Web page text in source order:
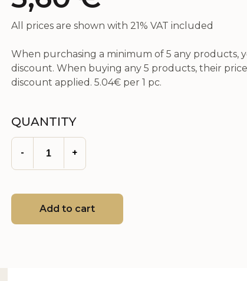
All prices are shown with 21% VAT included
When purchasing a minimum of 5 any products,
discount. When buying any 5 products, their
discount applied. 5.04€ per 1 pc.
QUANTITY
- +
Add to cart